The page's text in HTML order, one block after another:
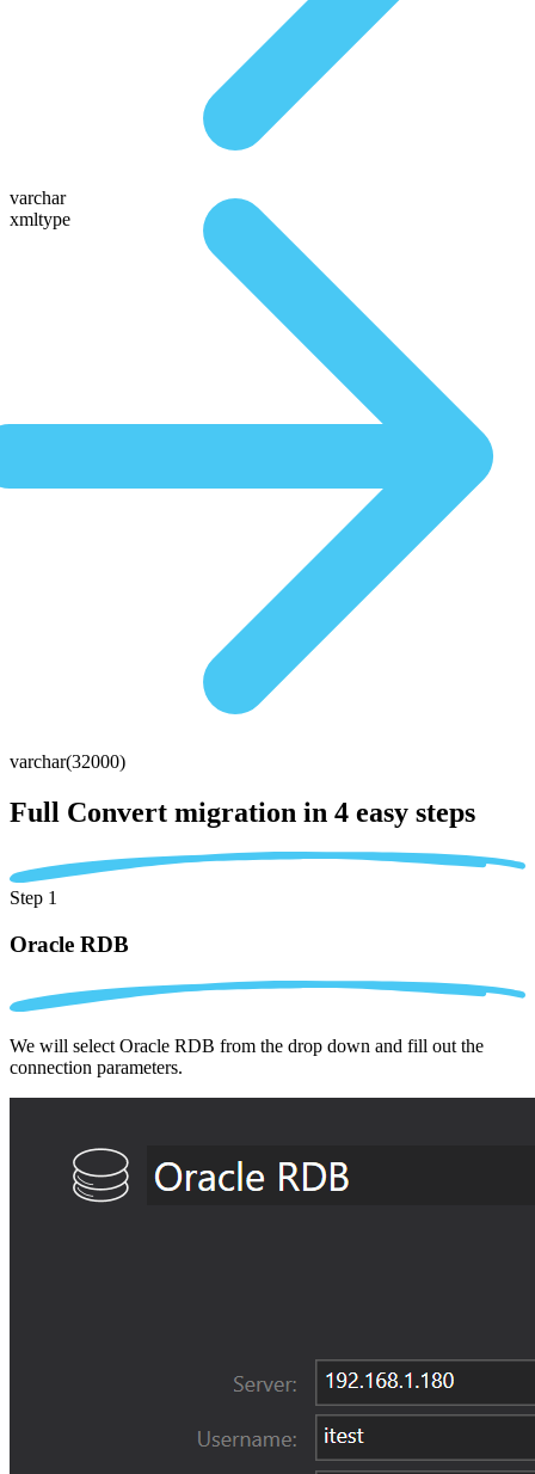
varchar
xmltype
varchar(32000)
Full Convert migration in 4 easy steps
Step 1
Oracle RDB
We will select Oracle RDB from the drop down and fill out the
connection parameters.